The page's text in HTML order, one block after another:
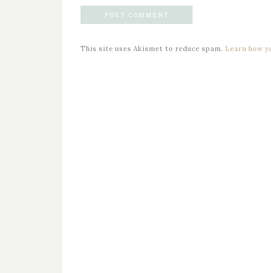
This site uses Akismet to reduce spam. Learn how